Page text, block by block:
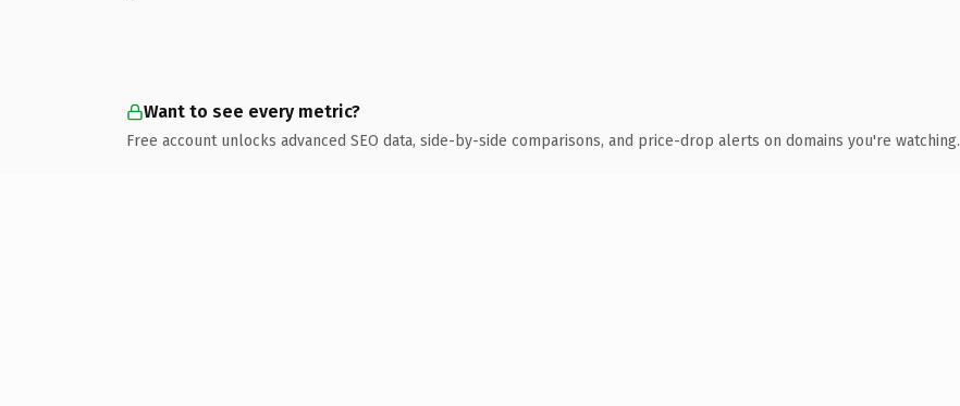
Want to see every metric?
Free account unlocks advanced SEO data, side-by-side comparisons, and price-drop alerts on domains you're watching.